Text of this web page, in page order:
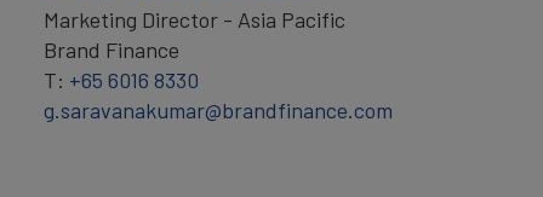
Marketing Director - Asia Pacific
Brand Finance
T: +65 6016 8330
g.saravanakumar@brandfinance.com